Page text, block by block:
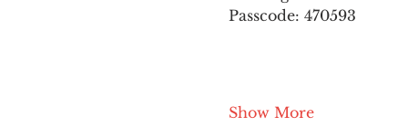
Passcode: 470593
Show More